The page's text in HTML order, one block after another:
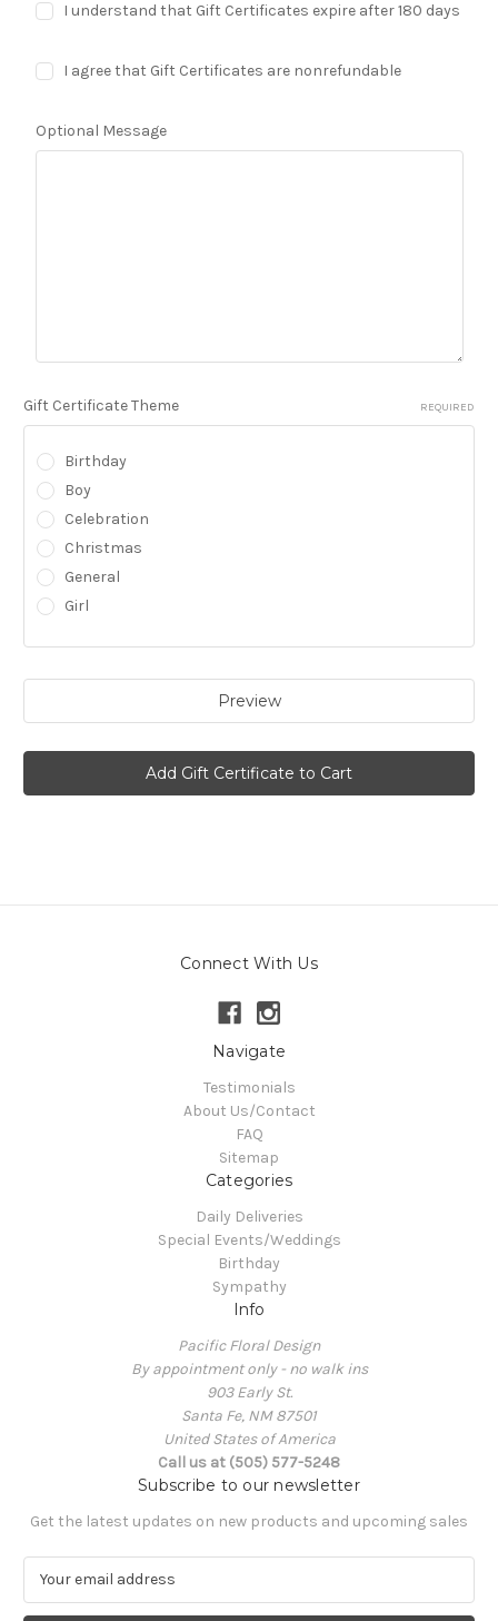
I understand that Gift Certificates expire after 180 days
I agree that Gift Certificates are nonrefundable
Optional Message
Gift Certificate Theme REQUIRED
Birthday
Boy
Celebration
Christmas
General
Girl
Connect With Us
Navigate
Testimonials
About Us/Contact
FAQ
Sitemap
Categories
Daily Deliveries
Special Events/Weddings
Birthday
Sympathy
Info
Pacific Floral Design
By appointment only - no walk ins
903 Early St.
Santa Fe, NM 87501
United States of America
Call us at (505) 577-5248
Subscribe to our newsletter
Get the latest updates on new products and upcoming sales
a